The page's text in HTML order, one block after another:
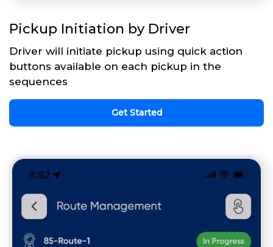
Pickup Initiation by Driver
Driver will initiate pickup using quick action
buttons available on each pickup in the
sequences
Get Started